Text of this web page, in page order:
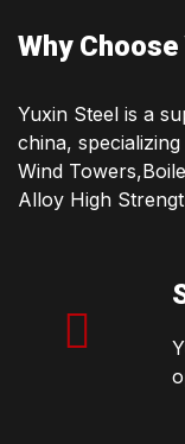
Why Choose
Yuxin Steel is a
china,
Wind
Alloy High